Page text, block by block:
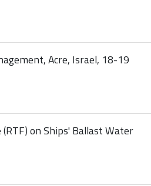
Acre, Israel, 18-19
on Ships' Ballast Water